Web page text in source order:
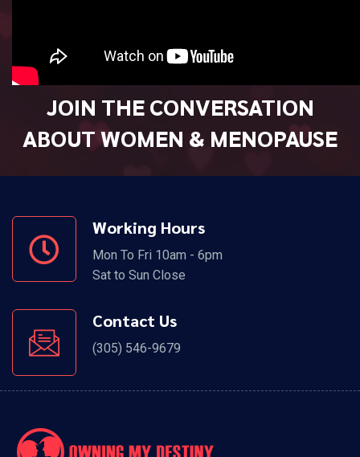
JOIN THE CONVERSATION
ABOUT WOMEN & MENOPAUSE
Working Hours
Mon To Fri 10am - 6pm
Sat to Sun Close
Contact Us
(305) 546-9679